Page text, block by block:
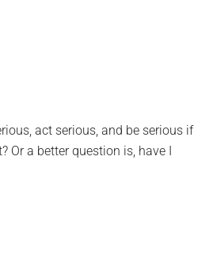
act serious, and be serious if
Or a better question is, have I